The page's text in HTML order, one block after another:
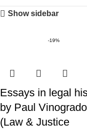
Show sidebar
-19%
Essays in legal
by Paul
(Law & Justice